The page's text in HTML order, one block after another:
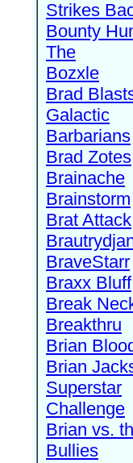
Strikes
Bounty
The
Bozxle
Brad
Galactic
Barbarians
Brad Zotes
Brainache
Brainstorm
Brat Attack
BraveStarr
Braxx Bluff
Break
Breakthru
Brian
Brian
Superstar
Challenge
Brian vs.
Bullies